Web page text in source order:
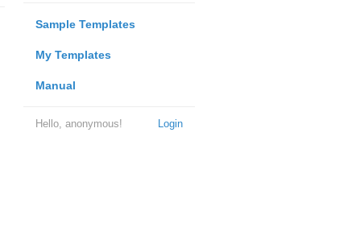
Sample Templates
My Templates
Manual
Login
Hello, anonymous!